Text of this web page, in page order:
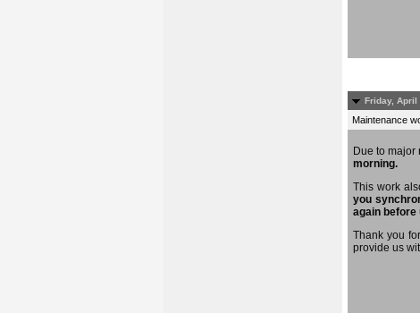
Friday, April
Maintenance
Due to major
morning.
This work
you
again before
Thank you
provide us